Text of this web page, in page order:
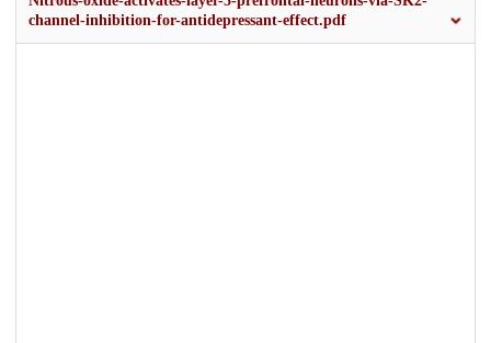
channel-inhibition-for-antidepressant-effect.pdf